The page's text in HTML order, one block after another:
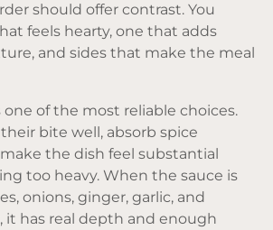
should offer contrast. You
feels hearty, one that adds
and sides that make the meal
one of the most reliable choices.
bite well, absorb spice
the dish feel substantial
too heavy. When the sauce is
onions, ginger, garlic, and
it has real depth and enough